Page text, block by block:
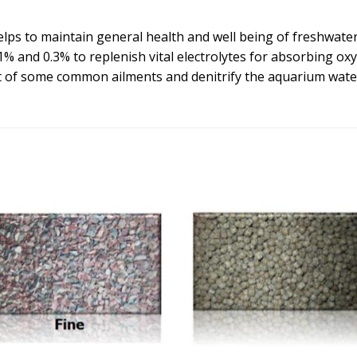
to maintain general health and well being of
and 0.3% to replenish vital electrolytes for absorbing
some common ailments and denitrify the aquarium